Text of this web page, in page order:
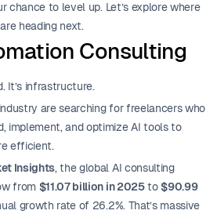
chance to level up. Let’s explore where
heading next.
Consulting
It’s infrastructure.
are searching for freelancers who
implement, and optimize AI tools to
efficient.
Insights, the global AI consulting
from $11.07 billion in 2025to$90.99
growth rate of 26.2%. That’s massive